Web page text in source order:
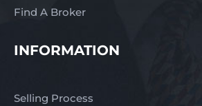
Find A Broker
INFORMATION
Selling Process